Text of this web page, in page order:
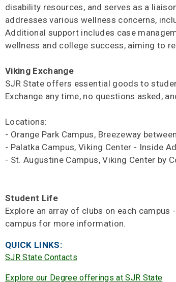
disability resources, and serves as a
addresses various wellness concerns,
Additional support includes case
wellness and college success, aiming to
Viking Exchange
SJR State offers essential goods to
Exchange any time, no questions asked,
Locations:
- Orange Park Campus, Breezeway
- Palatka Campus, Viking Center - Inside
- St. Augustine Campus, Viking Center by
Student Life
Explore an array of clubs on each
campus for more information.
QUICK LINKS:
SJR State Contacts
Explore our Degree offerings at SJR State